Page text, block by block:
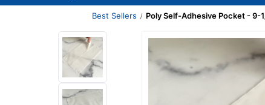
Best Sellers Poly Self-Adhesive Pocket - 9-